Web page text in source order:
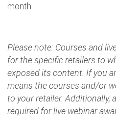
month.
Please note: Courses and
for the specific retailers to
exposed its content. If you
means the courses and/or
to your retailer. Additionally,
required for live webinar